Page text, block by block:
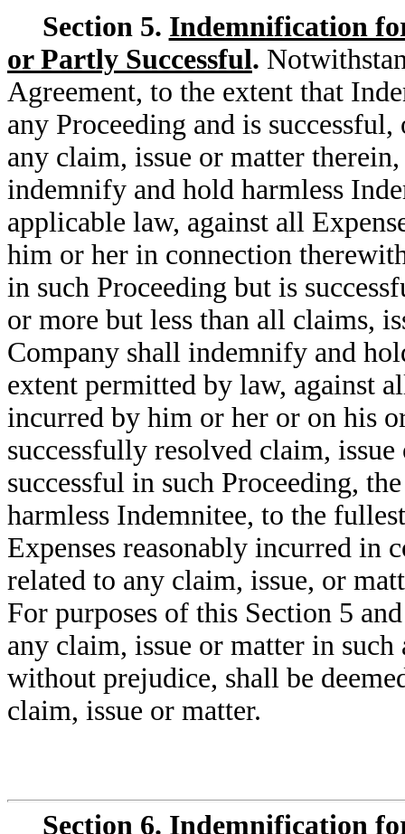
Section 5. Indemnification
or Partly Successful.
Agreement, to the extent that
any Proceeding and is
any claim, issue or matter
indemnify and hold harmless
applicable law, against all
him or her in connection
in such Proceeding but is
or more but less than all claims,
Company shall indemnify and
extent permitted by law, against
incurred by him or her or on his
successfully resolved claim,
successful in such Proceeding,
harmless Indemnitee, to the
Expenses reasonably incurred in
related to any claim, issue, or
For purposes of this Section 5
any claim, issue or matter in
without prejudice, shall be
claim, issue or matter.
Section 6. Indemnification